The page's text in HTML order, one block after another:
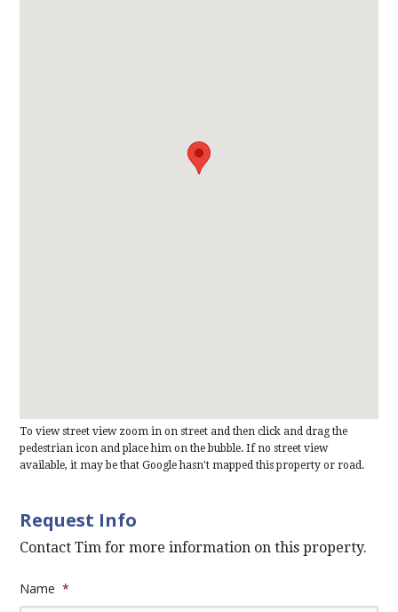
To view street view zoom in on street and then click and drag the
pedestrian icon and place him on the bubble. If no street view
available, it may be that Google hasn't mapped this property or road.
Request Info
Contact Tim for more information on this property.
Name *